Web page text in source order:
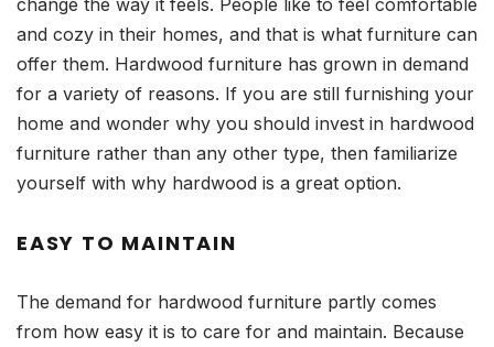
change the way it feels. People like to feel comfortable
and cozy in their homes, and that is what furniture can
offer them. Hardwood furniture has grown in demand
for a variety of reasons. If you are still furnishing your
home and wonder why you should invest in hardwood
furniture rather than any other type, then familiarize
yourself with why hardwood is a great option.
EASY TO MAINTAIN
The demand for hardwood furniture partly comes
from how easy it is to care for and maintain. Because